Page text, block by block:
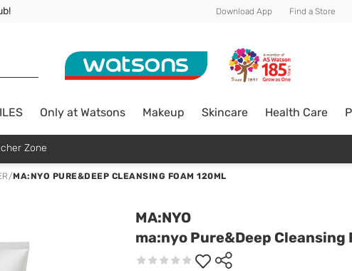
Download App Find a Store
Only at Watsons Makeup Skincare Health Care
Zone
/MA:NYO PURE&DEEP CLEANSING FOAM 120ML
MA:NYO
ma:nyo Pure&Deep Cleansing